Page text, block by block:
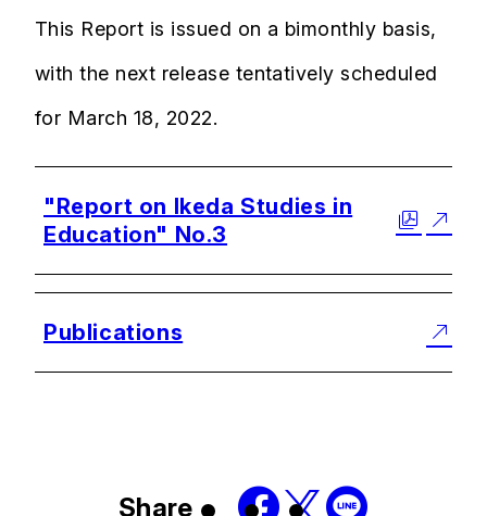
This Report is issued on a bimonthly basis,
with the next release tentatively scheduled
for March 18, 2022.
"Report on Ikeda Studies in
Education" No.3
Publications
Share